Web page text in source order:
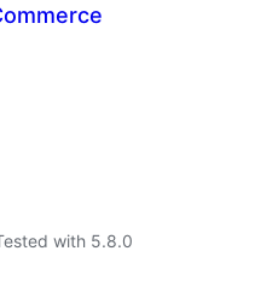
with 5.8.0